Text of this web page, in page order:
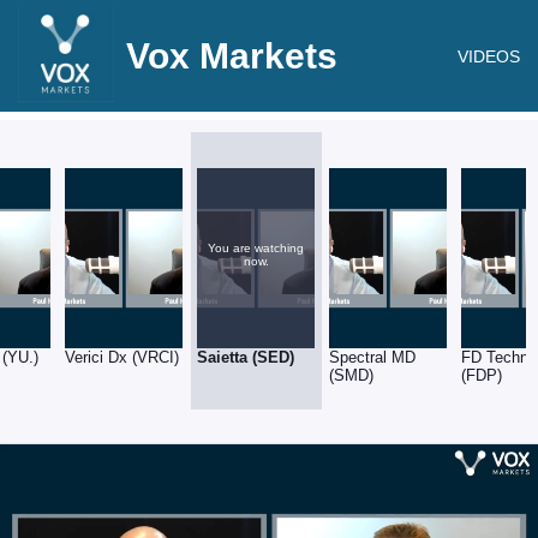
Vox Markets VIDEOS
Verici Dx (VRCI)
You are watching
now.
Saietta (SED)
Spectral MD
(SMD)
FD
(FDP)